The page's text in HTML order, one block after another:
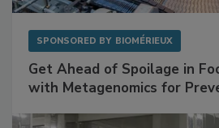
Get Ahead of Spoilage in